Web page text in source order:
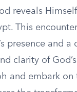
reveals
This
presence and
clarity of
and embark